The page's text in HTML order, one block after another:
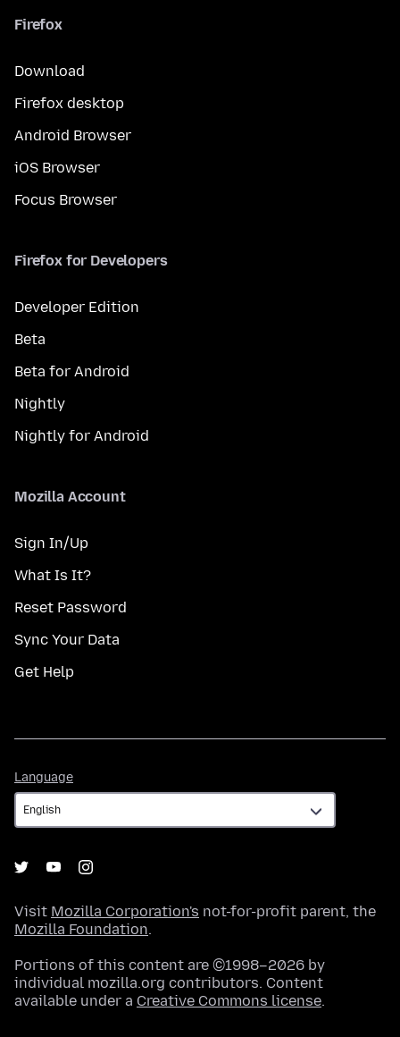
Firefox
Download
Firefox desktop
Android Browser
iOS Browser
Focus Browser
Firefox for Developers
Developer Edition
Beta
Beta for Android
Nightly
Nightly for Android
Mozilla Account
Sign In/Up
What Is It?
Reset Password
Sync Your Data
Get Help
Language
Visit Mozilla Corporation's not-for-profit parent, the
Mozilla Foundation.
Portions of this content are ©1998–2026 by
individual mozilla.org contributors. Content
available under a Creative Commons license.